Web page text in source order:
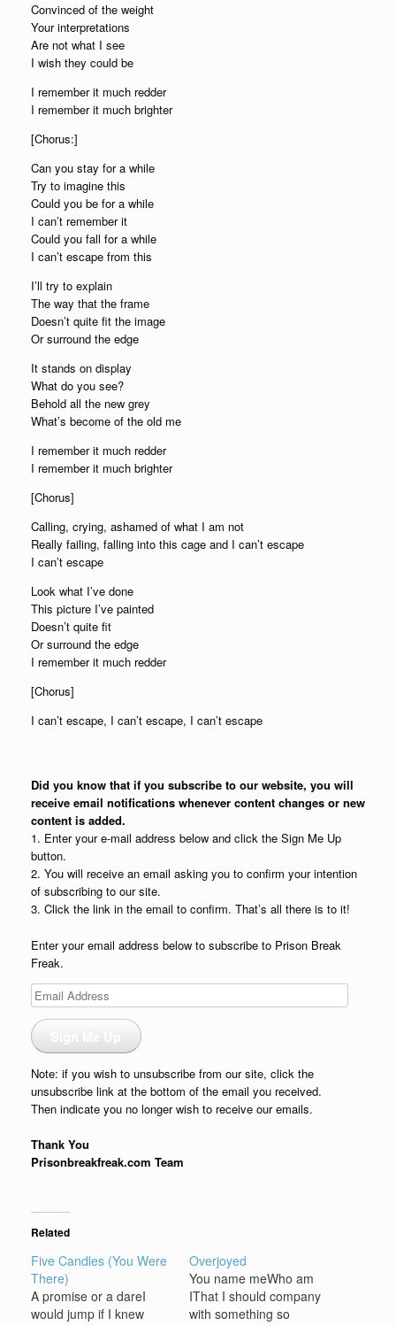
Convinced of the weight
Your interpretations
Are not what I see
I wish they could be
I remember it much redder
I remember it much brighter
[Chorus:]
Can you stay for a while
Try to imagine this
Could you be for a while
I can’t remember it
Could you fall for a while
I can’t escape from this
I’ll try to explain
The way that the frame
Doesn’t quite fit the image
Or surround the edge
It stands on display
What do you see?
Behold all the new grey
What’s become of the old me
I remember it much redder
I remember it much brighter
[Chorus]
Calling, crying, ashamed of what I am not
Really failing, falling into this cage and I can’t escape
I can’t escape
Look what I’ve done
This picture I’ve painted
Doesn’t quite fit
Or surround the edge
I remember it much redder
[Chorus]
I can’t escape, I can’t escape, I can’t escape
Did you know that if you subscribe to our website, you will
receive email notifications whenever content changes or new
content is added.
1. Enter your e-mail address below and click the Sign Me Up
button.
2. You will receive an email asking you to confirm your intention
of subscribing to our site.
3. Click the link in the email to confirm. That’s all there is to it!
Enter your email address below to subscribe to Prison Break
Freak.
Email
Address
Note: if you wish to unsubscribe from our site, click the
unsubscribe link at the bottom of the email you received.
Then indicate you no longer wish to receive our emails.
Thank You
Prisonbreakfreak.com Team
Related
Five Candles (You Were
There)
A promise or a dareI
would jump if I knew
Overjoyed
You name meWho am
IThat I should company
with something so